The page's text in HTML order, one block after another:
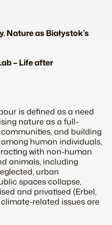
Nature as Białystok’s
– Life after
is defined as a need
nature as a full-
and building
human individuals,
with non-human
animals, including
urban
spaces collapse,
and privatised (Erbel,
related issues are